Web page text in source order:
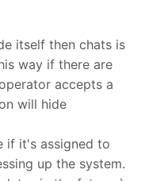
itself then chats is
way if there are
accepts a
will hide
if it's assigned to
up the system.